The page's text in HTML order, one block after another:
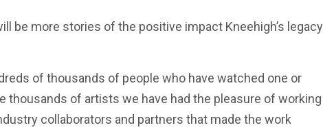
be more stories of the positive impact Kneehigh’s legacy
of thousands of people who have watched one or
thousands of artists we have had the pleasure of working
collaborators and partners that made the work